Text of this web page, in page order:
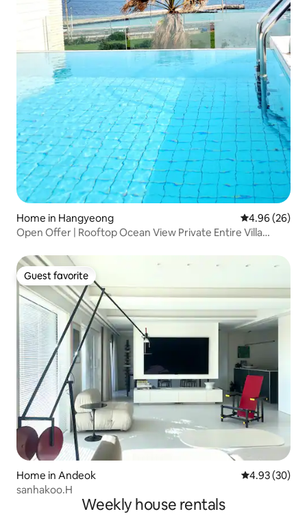
Home in Hangyeong 4.96 out of 5
4.96 (26)
Open Offer | Rooftop Ocean View Private Entire Villa
Guest favorite
Guest favorite
Home in Andeok 4.93 out of 5
4.93 (30)
sanhakoo.H
Weekly house rentals